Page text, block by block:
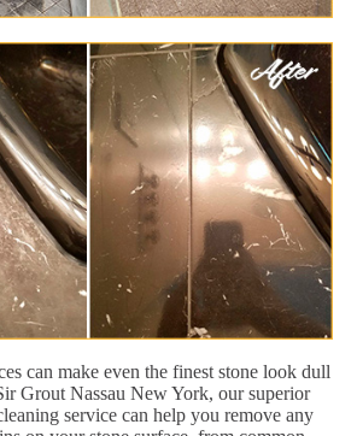
can make even the finest stone look dull
Grout Nassau New York, our superior
service can help you remove any